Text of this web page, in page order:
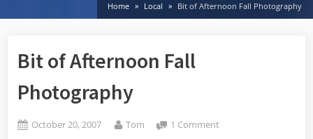
Home Local Bit of Afternoon Fall Photography
Bit of Afternoon Fall
Photography
Posted
October 20, 2007 By
Tom 1 Comment